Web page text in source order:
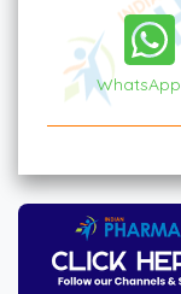
WhatsApp